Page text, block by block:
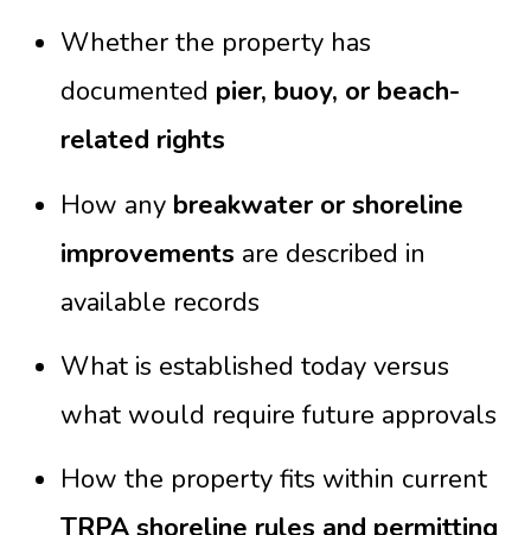
Whether the property has
documented pier, buoy, or beach-
related rights
How any breakwater or shoreline
improvements are described in
available records
What is established today versus
what would require future approvals
How the property fits within current